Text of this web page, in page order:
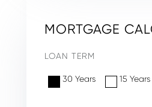
MORTGAGE
LOAN TERM
30 Years 15 Years